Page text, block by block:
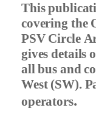
This
covering the
PSV Circle
gives details
all bus and
West (SW).
operators.